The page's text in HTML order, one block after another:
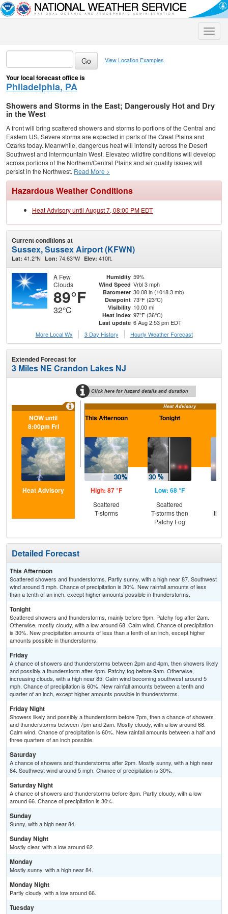
Toggle
View Location Examples
Your local forecast office is
Philadelphia, PA
Showers and Storms in the East; Dangerously Hot and Dry
in the West
A front will bring scattered showers and storms to portions of the Central and
Eastern US. Severe storms are expected in parts of the Great Plains and
Ozarks today. Meanwhile, dangerous heat will intensify across the Desert
Southwest and Intermountain West. Elevated wildfire conditions will develop
across portions of the Northern/Central Plains and air quality issues will
persist in the Northwest. Read More >
Hazardous Weather Conditions
Heat Advisory until August 7, 08:00 PM EDT
Current conditions at
Sussex, Sussex Airport (KFWN)
Lat: 41.2°N Lon: 74.63°W Elev: 410ft.
A Few
Clouds
89°F
32°C
Humidity 59%
Wind Speed Vrbl 3 mph
Barometer 30.08 in (1018.3 mb)
Dewpoint 73°F (23°C)
Visibility 10.00 mi
Heat Index 97°F (36°C)
Last update 6 Aug 2:53 pm EDT
More Local Wx
3 Day History Hourly Weather Forecast
Extended Forecast for
3 Miles NE Crandon Lakes NJ
Click here for hazard details and duration
Heat Advisory
NOW until
8:00pm Fri
Heat Advisory
This Afternoon
High: 87 °F
Scattered
T-storms
Tonight
Low: 68 °F
Scattered
T-storms then
Patchy Fog
then
Detailed Forecast
This Afternoon
Scattered showers and thunderstorms. Partly sunny, with a high near 87. Southwest
wind around 5 mph. Chance of precipitation is 30%. New rainfall amounts of less
than a tenth of an inch, except higher amounts possible in thunderstorms.
Tonight
Scattered showers and thunderstorms, mainly before 9pm. Patchy fog after 2am.
Otherwise, mostly cloudy, with a low around 68. Calm wind. Chance of precipitation
is 30%. New precipitation amounts of less than a tenth of an inch, except higher
amounts possible in thunderstorms.
Friday
A chance of showers and thunderstorms between 2pm and 4pm, then showers likely
and possibly a thunderstorm after 4pm. Patchy fog before 9am. Otherwise,
increasing clouds, with a high near 85. Calm wind becoming southwest around 5
mph. Chance of precipitation is 60%. New rainfall amounts between a tenth and
quarter of an inch, except higher amounts possible in thunderstorms.
Friday Night
Showers likely and possibly a thunderstorm before 7pm, then a chance of showers
and thunderstorms between 7pm and 2am. Mostly cloudy, with a low around 68.
Calm wind. Chance of precipitation is 60%. New rainfall amounts between a half and
three quarters of an inch possible.
Saturday
A chance of showers and thunderstorms after 2pm. Mostly sunny, with a high near
84. Southwest wind around 5 mph. Chance of precipitation is 30%.
Saturday Night
A chance of showers and thunderstorms before 8pm. Partly cloudy, with a low
around 66. Chance of precipitation is 30%.
Sunday
Sunny, with a high near 84.
Sunday Night
Mostly clear, with a low around 62.
Monday
Mostly sunny, with a high near 84.
Monday Night
Partly cloudy, with a low around 66.
Tuesday